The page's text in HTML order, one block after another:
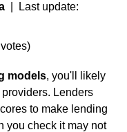
| Last update:
)
models, you'll likely
Lenders
to make lending
you check it may not